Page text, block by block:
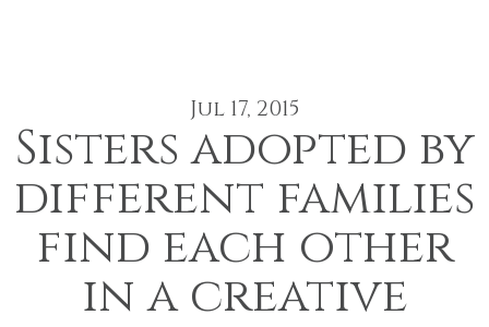
Jul 17, 2015
Sisters adopted by
different families
find each other
in a creative